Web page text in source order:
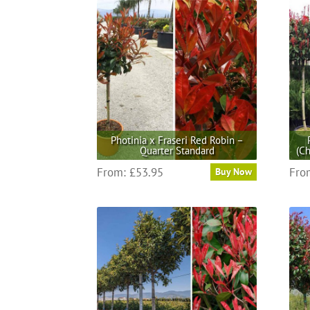
Photinia x Fraseri Red Robin –
Quarter Standard
From: £53.95 Buy Now
multiple
variants.
The
options
may
be
chosen